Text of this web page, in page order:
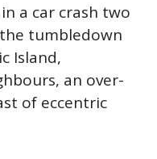
a car crash two
the tumbledown
Island,
an over-
of eccentric